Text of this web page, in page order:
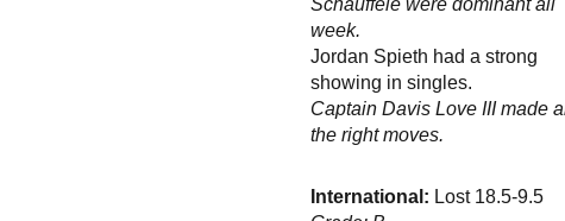
Schauffele were dominant all
week.
Jordan Spieth had a strong
showing in singles.
Captain Davis Love III made
the right moves.
International: Lost 18.5-9.5